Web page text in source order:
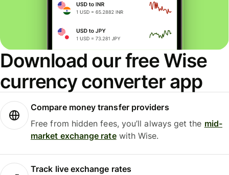
Download our free Wise
currency converter app
Compare money transfer providers
Free from hidden fees, you’ll always get the mid-
market exchange ratewith Wise.
Track live exchange rates